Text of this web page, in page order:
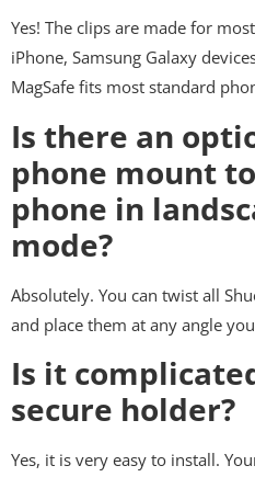
Yes! The clips are made for
iPhone, Samsung Galaxy
MagSafe fits most standard
Is there an
phone mount
phone in
mode?
Absolutely. You can twist all
and place them at any angle
Is it
secure holder?
Yes, it is very easy to install.